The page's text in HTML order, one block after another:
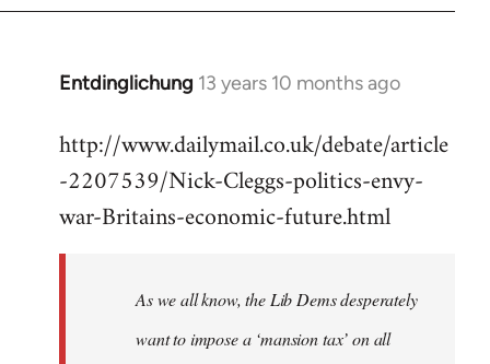
Entdinglichung 13 years 10 months ago
In
to
Welcome
libcom.org
http://www.dailymail.co.uk/debate/article
-2207539/Nick-Cleggs-politics-envy-
war-Britains-economic-future.html
As we all know, the Lib Dems desperately
want to impose a ‘mansion tax’ on all